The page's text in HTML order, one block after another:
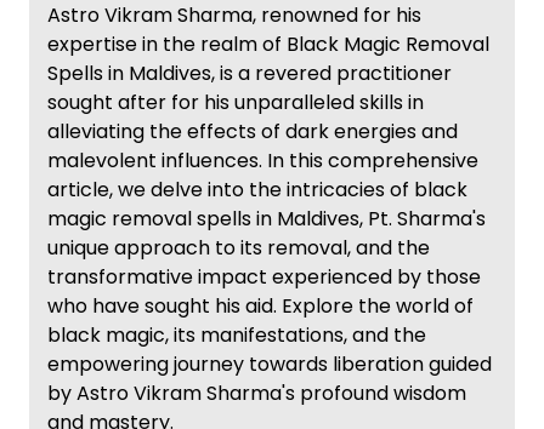
Astro Vikram Sharma, renowned for his
expertise in the realm of Black Magic Removal
Spells in Maldives, is a revered practitioner
sought after for his unparalleled skills in
alleviating the effects of dark energies and
malevolent influences. In this comprehensive
article, we delve into the intricacies of black
magic removal spells in Maldives, Pt. Sharma's
unique approach to its removal, and the
transformative impact experienced by those
who have sought his aid. Explore the world of
black magic, its manifestations, and the
empowering journey towards liberation guided
by Astro Vikram Sharma's profound wisdom
and mastery.